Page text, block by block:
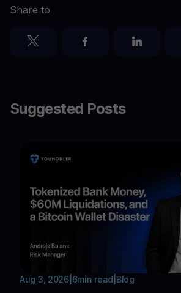
Share to
Suggested Posts
Aug 3, 2026| 6min read Blog